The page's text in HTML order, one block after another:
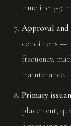
timeline: 3-9
Approval and
conditions —
frequency,
maintenance.
Primary
placement,